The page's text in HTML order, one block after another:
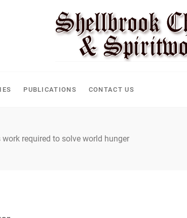
PUBLICATIONS CONTACT US
work required to solve world hunger